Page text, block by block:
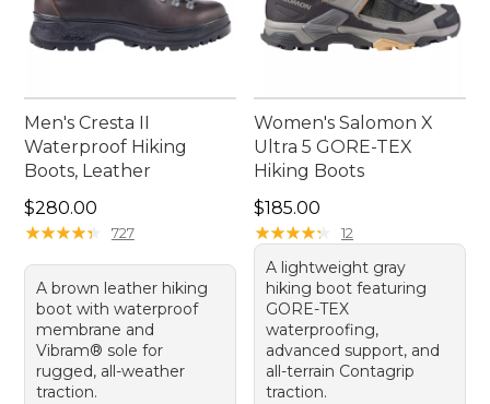
Men's Cresta II
Waterproof Hiking
Boots, Leather
Price: $280.00
$280.00
★★★★★
★★★★★ 727
A brown leather hiking
boot with waterproof
membrane and
Vibram® sole for
rugged, all-weather
traction.
Women's Salomon X
Ultra 5 GORE-TEX
Hiking Boots
Price: $185.00
$185.00
★★★★★
★★★★★ 12
A lightweight gray
hiking boot featuring
GORE-TEX
waterproofing,
advanced support, and
all-terrain Contagrip
traction.